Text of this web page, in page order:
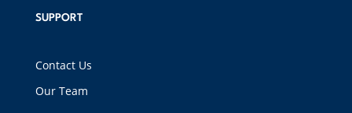
SUPPORT
Contact Us
Our Team